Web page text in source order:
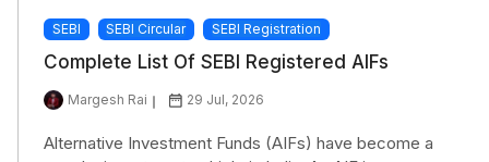
SEBI SEBI Circular SEBI Registration
Complete List Of SEBI Registered AIFs
Margesh Rai 29 Jul, 2026
Alternative Investment Funds (AIFs) have become a